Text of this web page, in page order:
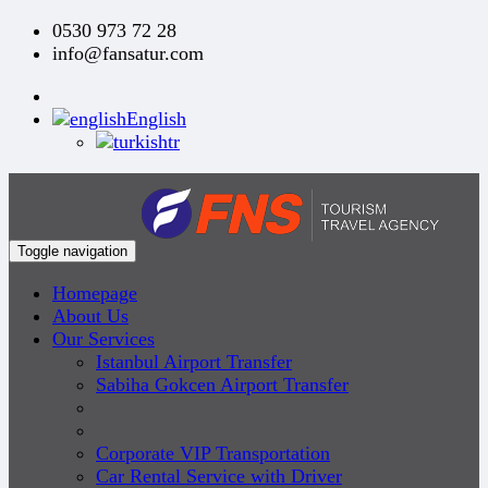
0530 973 72 28
info@fansatur.com
English
tr
Toggle navigation
Homepage
About Us
Our Services
Istanbul Airport Transfer
Sabiha Gokcen Airport Transfer
Corporate VIP Transportation
Car Rental Service with Driver